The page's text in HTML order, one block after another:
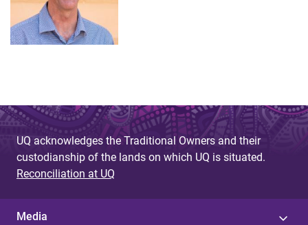
UQ acknowledges the Traditional Owners and their
custodianship of the lands on which UQ is situated.
Reconciliation at UQ
Media